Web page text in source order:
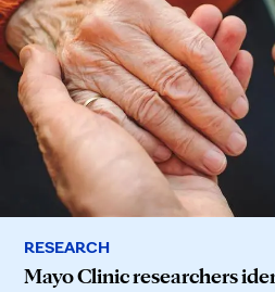
RESEARCH
Mayo Clinic researchers